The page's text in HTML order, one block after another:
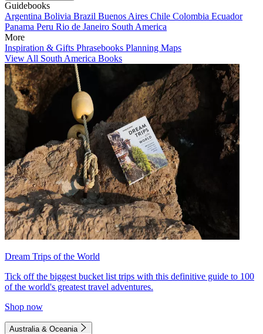
Guidebooks
Argentina Bolivia Brazil Buenos Aires Chile Colombia Ecuador
Panama Peru Rio de Janeiro South America
More
Inspiration & Gifts Phrasebooks Planning Maps
View All South America Books
Dream Trips of the World
Tick off the biggest bucket list trips with this definitive guide to 100
of the world's greatest travel adventures.
Shop now
Australia & Oceania